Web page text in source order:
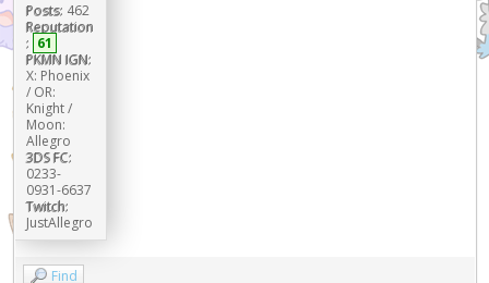
Posts: 462
Reputation
: 61
PKMN IGN:
X: Phoenix
/ OR:
Knight /
Moon:
Allegro
3DS FC:
0233-
0931-6637
Twitch:
JustAllegro
Find